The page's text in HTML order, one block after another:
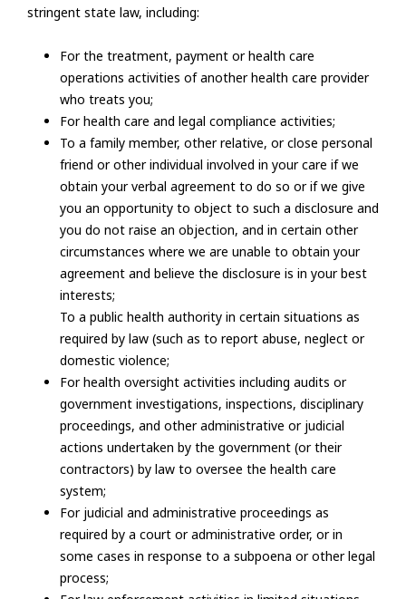
stringent state law, including:
For the treatment, payment or health care
operations activities of another health care provider
who treats you;
For health care and legal compliance activities;
To a family member, other relative, or close personal
friend or other individual involved in your care if we
obtain your verbal agreement to do so or if we give
you an opportunity to object to such a disclosure and
you do not raise an objection, and in certain other
circumstances where we are unable to obtain your
agreement and believe the disclosure is in your best
interests;
To a public health authority in certain situations as
required by law (such as to report abuse, neglect or
domestic violence;
For health oversight activities including audits or
government investigations, inspections, disciplinary
proceedings, and other administrative or judicial
actions undertaken by the government (or their
contractors) by law to oversee the health care
system;
For judicial and administrative proceedings as
required by a court or administrative order, or in
some cases in response to a subpoena or other legal
process;